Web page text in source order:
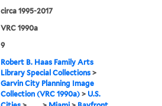
circa 1995-2017
VRC 1990a
9
Robert B. Haas Family Arts
Library Special Collections >
Garvin City Planning Image
Collection (VRC 1990a) > U.S.